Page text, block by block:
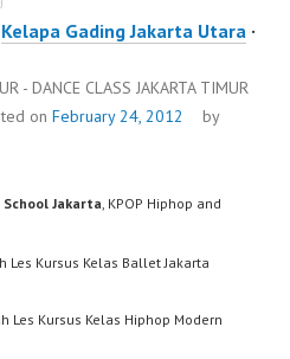
Kelapa Gading Jakarta Utara ·
- DANCE CLASS JAKARTA TIMUR
on February 24, 2012
by
Jakarta, KPOP Hiphop and
Les Kursus Kelas Ballet Jakarta
Les Kursus Kelas Hiphop Modern